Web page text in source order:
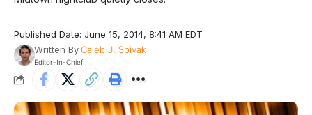
Published Date: June 15, 2014, 8:41 AM EDT
Written ByCaleb J. Spivak
Editor-In-Chief